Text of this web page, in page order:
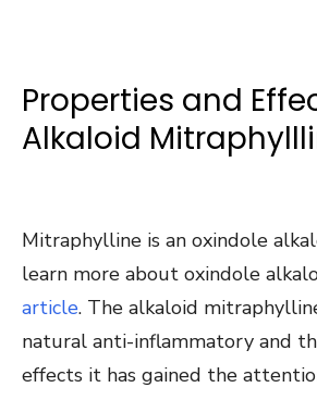
Properties and
Alkaloid
Mitraphylline is an oxindole
learn more about oxindole
article. The alkaloid
natural anti-inflammatory and
effects it has gained the